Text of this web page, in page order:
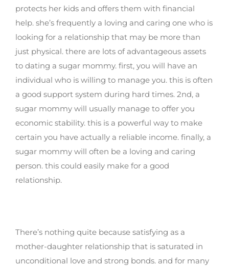
protects her kids and offers them with financial
help. she’s frequently a loving and caring one who is
looking for a relationship that may be more than
just physical. there are lots of advantageous assets
to dating a sugar mommy. first, you will have an
individual who is willing to manage you. this is often
a good support system during hard times. 2nd, a
sugar mommy will usually manage to offer you
economic stability. this is a powerful way to make
certain you have actually a reliable income. finally, a
sugar mommy will often be a loving and caring
person. this could easily make for a good
relationship.
There’s nothing quite because satisfying as a
mother-daughter relationship that is saturated in
unconditional love and strong bonds. and for many